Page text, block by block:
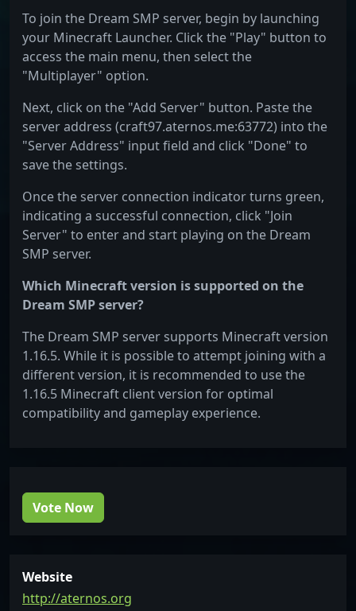
To join the Dream SMP server, begin by launching
your Minecraft Launcher. Click the "Play" button to
access the main menu, then select the
"Multiplayer" option.
Next, click on the "Add Server" button. Paste the
server address (craft97.aternos.me:63772) into the
"Server Address" input field and click "Done" to
save the settings.
Once the server connection indicator turns green,
indicating a successful connection, click "Join
Server" to enter and start playing on the Dream
SMP server.
Which Minecraft version is supported on the
Dream SMP server?
The Dream SMP server supports Minecraft version
1.16.5. While it is possible to attempt joining with a
different version, it is recommended to use the
1.16.5 Minecraft client version for optimal
compatibility and gameplay experience.
Vote Now
Website
http://aternos.org